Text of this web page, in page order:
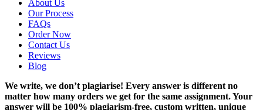
About Us
Our Process
FAQs
Order Now
Contact Us
Reviews
Blog
We write, we don’t plagiarise! Every answer is different no
matter how many orders we get for the same assignment. Your
answer will be 100% plagiarism-free, custom written, unique